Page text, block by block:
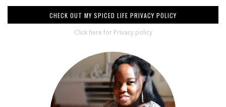
CHECK OUT MY SPICED LIFE PRIVACY POLICY
Click here for Privacy policy